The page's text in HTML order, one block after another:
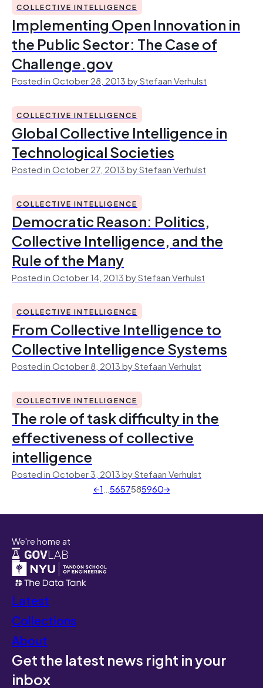
COLLECTIVE INTELLIGENCE
Implementing Open Innovation in
the Public Sector: The Case of
Challenge.gov
Posted in October 28, 2013 by Stefaan Verhulst
COLLECTIVE INTELLIGENCE
Global Collective Intelligence in
Technological Societies
Posted in October 27, 2013 by Stefaan Verhulst
COLLECTIVE INTELLIGENCE
Democratic Reason: Politics,
Collective Intelligence, and the
Rule of the Many
Posted in October 14, 2013 by Stefaan Verhulst
COLLECTIVE INTELLIGENCE
From Collective Intelligence to
Collective Intelligence Systems
Posted in October 8, 2013 by Stefaan Verhulst
COLLECTIVE INTELLIGENCE
The role of task difficulty in the
effectiveness of collective
intelligence
Posted in October 3, 2013 by Stefaan Verhulst
←1…5657585960→
We're home at
Latest
Collections
About
Get the latest news right in your
inbox